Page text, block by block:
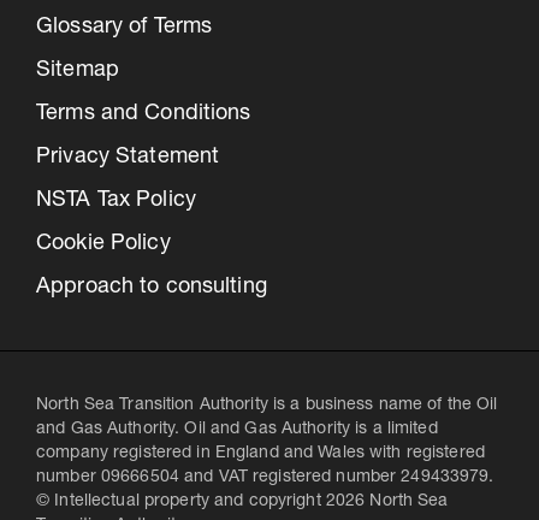
Glossary of Terms
Sitemap
Terms and Conditions
Privacy Statement
NSTA Tax Policy
Cookie Policy
Approach to consulting
North Sea Transition Authority is a business name of the Oil
and Gas Authority. Oil and Gas Authority is a limited
company registered in England and Wales with registered
number 09666504 and VAT registered number 249433979.
© Intellectual property and copyright 2026 North Sea